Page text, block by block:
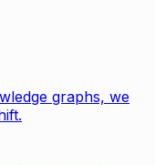
graphs, we